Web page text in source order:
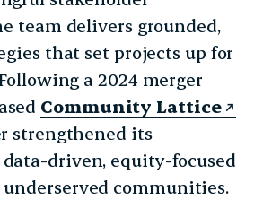
team delivers grounded,
that set projects up for
a 2024 merger
Community Lattice
strengthened its
driven, equity-focused
communities.